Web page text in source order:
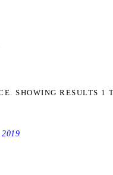
SHOWING RESULTS 1
2019